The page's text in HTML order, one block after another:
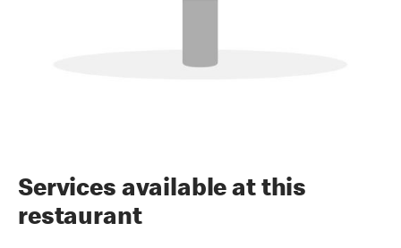
Services available at this
restaurant